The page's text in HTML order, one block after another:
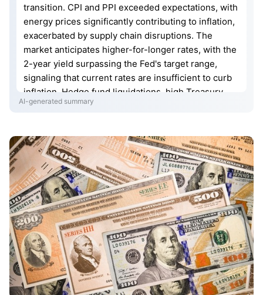
transition. CPI and PPI exceeded expectations, with
energy prices significantly contributing to inflation,
exacerbated by supply chain disruptions. The
market anticipates higher-for-longer rates, with the
2-year yield surpassing the Fed's target range,
signaling that current rates are insufficient to curb
inflation. Hedge fund liquidations, high Treasury
issuance, and weakening overseas official demand
to rise, risks may spill over into broader financial
assets, leading to systemic financial tightening.
AI-generated summary